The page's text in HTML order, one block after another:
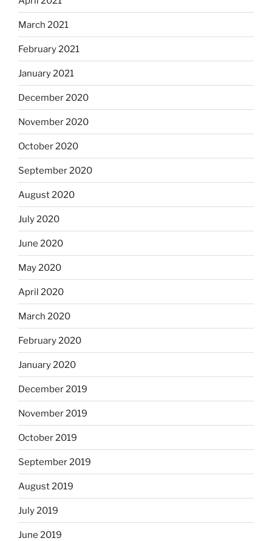
March 2021
February 2021
January 2021
December 2020
November 2020
October 2020
September 2020
August 2020
July 2020
June 2020
May 2020
April 2020
March 2020
February 2020
January 2020
December 2019
November 2019
October 2019
September 2019
August 2019
July 2019
June 2019